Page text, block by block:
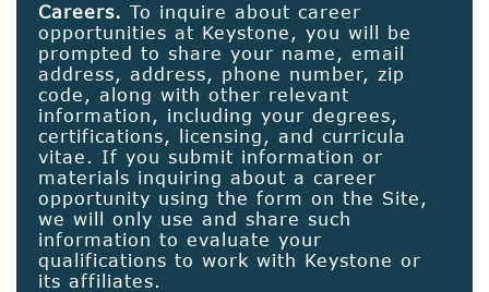
Careers. To inquire about career
opportunities at Keystone, you will be
prompted to share your name, email
address, address, phone number, zip
code, along with other relevant
information, including your degrees,
certifications, licensing, and curricula
vitae. If you submit information or
materials inquiring about a career
opportunity using the form on the Site,
we will only use and share such
information to evaluate your
qualifications to work with Keystone or
its affiliates.